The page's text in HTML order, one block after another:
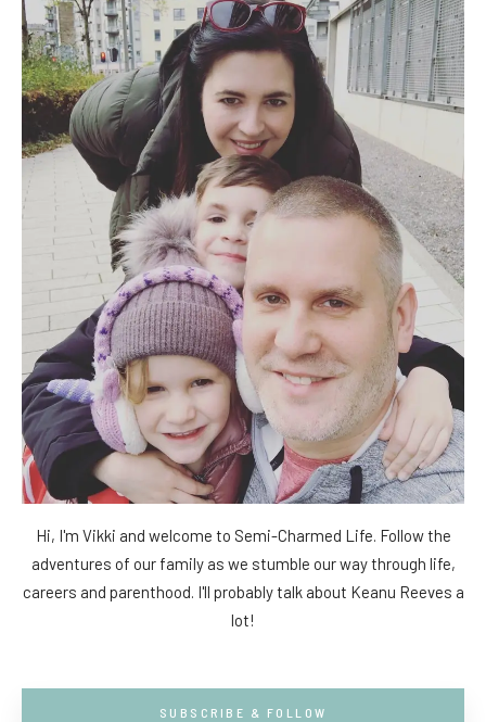
Hi, I'm Vikki and welcome to Semi-Charmed Life. Follow the
adventures of our family as we stumble our way through life,
careers and parenthood. I'll probably talk about Keanu Reeves a
lot!
SUBSCRIBE & FOLLOW